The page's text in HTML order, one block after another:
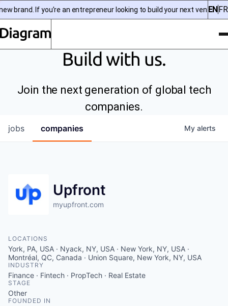
brand. If you’re an entrepreneur looking to build your next venture,
ENFR
Build with us.
Join the next generation of global tech
companies.
jobs companies My alerts
Upfront
myupfront.com
LOCATIONS
York, PA, USA · Nyack, NY, USA · New York, NY, USA ·
Montréal, QC, Canada · Union Square, New York, NY, USA
INDUSTRY
Finance · Fintech · PropTech · Real Estate
STAGE
Other
FOUNDED IN